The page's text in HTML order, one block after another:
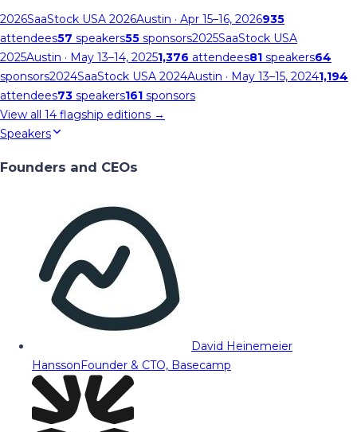
2026SaaStock USA 2026Austin · Apr 15–16, 2026935
attendees57 speakers55 sponsors2025SaaStock USA
2025Austin · May 13–14, 20251,376 attendees81 speakers64
sponsors2024SaaStock USA 2024Austin · May 13–15, 20241,194
attendees73 speakers161 sponsors
View all 14 flagship editions →
Speakers
Founders and CEOs
David Heinemeier
HanssonFounder & CTO, Basecamp